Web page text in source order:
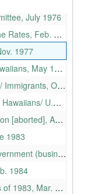
July 1976
Feb. 1976
1977
May 1977
Oct. 1978
Army, Sept., 1979
Apr. 1980
1983
mailing), Nov. 1983
1984
Mar. 1984